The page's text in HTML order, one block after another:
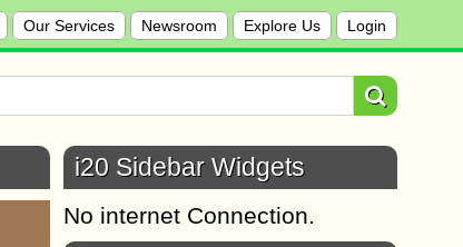
Our Services Newsroom Explore Us Login
i20 Sidebar Widgets
No internet Connection.